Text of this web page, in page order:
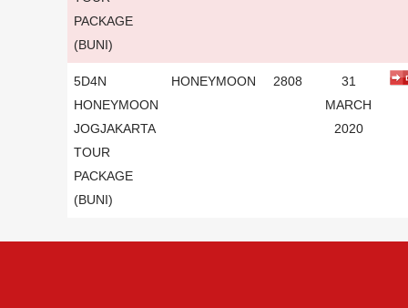
PACKAGE
(BUNI)
5D4N
HONEYMOON
JOGJAKARTA
TOUR
PACKAGE
(BUNI)
HONEYMOON 2808
31
MARCH
2020